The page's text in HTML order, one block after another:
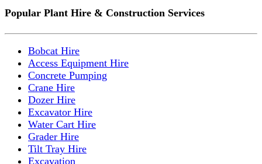
Popular Plant Hire & Construction Services
Bobcat Hire
Access Equipment Hire
Concrete Pumping
Crane Hire
Dozer Hire
Excavator Hire
Water Cart Hire
Grader Hire
Tilt Tray Hire
Excavation